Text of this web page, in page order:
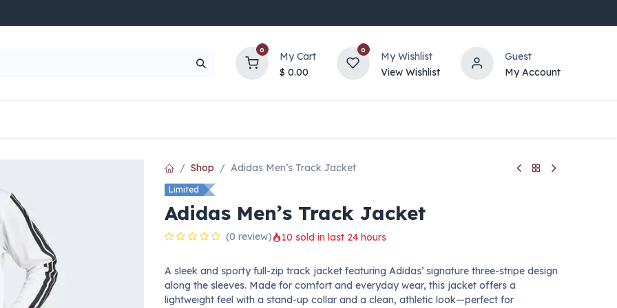
0
My Cart
$ 0.00
0
My Wishlist
View Wishlist
Guest
My Account
UP TO 70% OFF
Shop Adidas Men’s Track Jacket
Limited
Adidas Men’s Track Jacket
(0 review) 10 sold in last 24 hours
A sleek and sporty full-zip track jacket featuring Adidas’ signature three-stripe design
along the sleeves. Made for comfort and everyday wear, this jacket offers a
lightweight feel with a stand-up collar and a clean, athletic look—perfect for